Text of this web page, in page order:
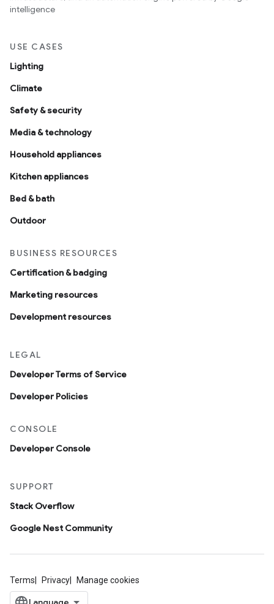
intelligence
USE CASES
Lighting
Climate
Safety & security
Media & technology
Household appliances
Kitchen appliances
Bed & bath
Outdoor
BUSINESS RESOURCES
Certification & badging
Marketing resources
Development resources
LEGAL
Developer Terms of Service
Developer Policies
CONSOLE
Developer Console
SUPPORT
Stack Overflow
Google Nest Community
Terms Privacy Manage cookies